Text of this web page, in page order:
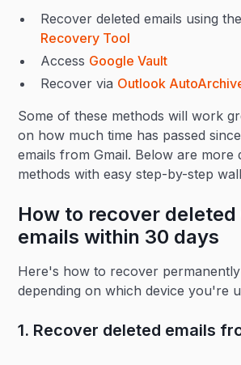
Recover deleted emails using the
Recovery Tool
Access Google Vault
Recover via Outlook
Some of these methods will work
on how much time has passed
emails from Gmail. Below are more
methods with easy step-by-step
How to recover deleted
emails within 30 days
Here's how to recover permanently
depending on which device you're
1. Recover deleted emails